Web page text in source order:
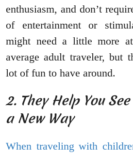
enthusiasm, and don’t
of entertainment or
might need a little more
average adult traveler, but
lot of fun to have around.
2. They Help You
a New Way
When traveling with